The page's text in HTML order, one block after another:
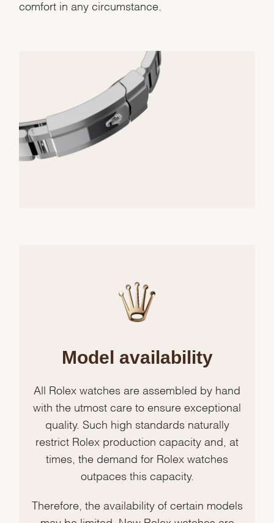
comfort in any circumstance.
Model availability
All Rolex watches are assembled by hand
with the utmost care to ensure exceptional
quality. Such high standards naturally
restrict Rolex production capacity and, at
times, the demand for Rolex watches
outpaces this capacity.
Therefore, the availability of certain models
may be limited. New Rolex watches are